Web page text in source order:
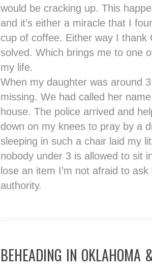
would be cracking up. This
and it’s either a miracle that I
cup of coffee. Either way I
solved. Which brings me to one
my life.
When my daughter was around
missing. We had called her
house. The police arrived and
down on my knees to pray by a
sleeping in such a chair laid my
nobody under 3 is allowed to sit
lose an item I’m not afraid to
authority.
BEHEADING IN OKLAHOMA